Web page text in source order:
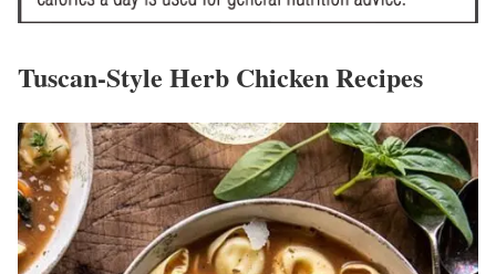
Tuscan-Style Herb Chicken Recipes